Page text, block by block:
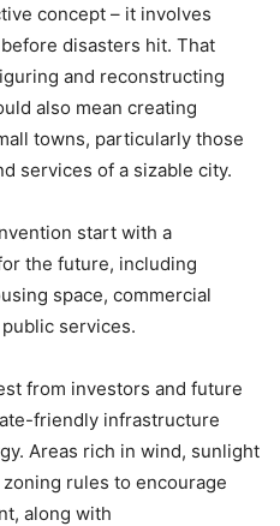
concept – it involves
disasters hit. That
and reconstructing
also mean creating
towns, particularly those
services of a sizable city.
start with a
the future, including
space, commercial
services.
from investors and future
friendly infrastructure
Areas rich in wind, sunlight
rules to encourage
along with